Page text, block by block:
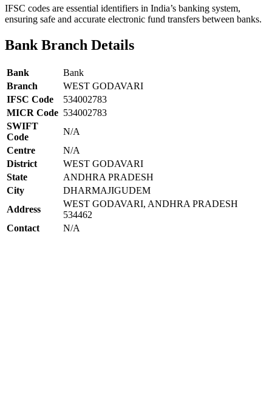
IFSC codes are essential identifiers in India’s banking system,
ensuring safe and accurate electronic fund transfers between banks.
Bank Branch Details
Bank
Bank
Branch
WEST GODAVARI
IFSC Code
534002783
MICR Code 534002783
SWIFT
Code
N/A
Centre
N/A
District
WEST GODAVARI
State
ANDHRA PRADESH
City
DHARMAJIGUDEM
Address
WEST GODAVARI, ANDHRA PRADESH
534462
Contact
N/A